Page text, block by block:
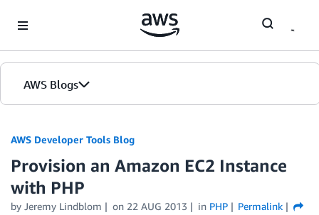
AWS Blogs
AWS Developer Tools Blog
Provision an Amazon EC2 Instance
with PHP
by Jeremy Lindblom on 22 AUG 2013 in PHP
Permalink